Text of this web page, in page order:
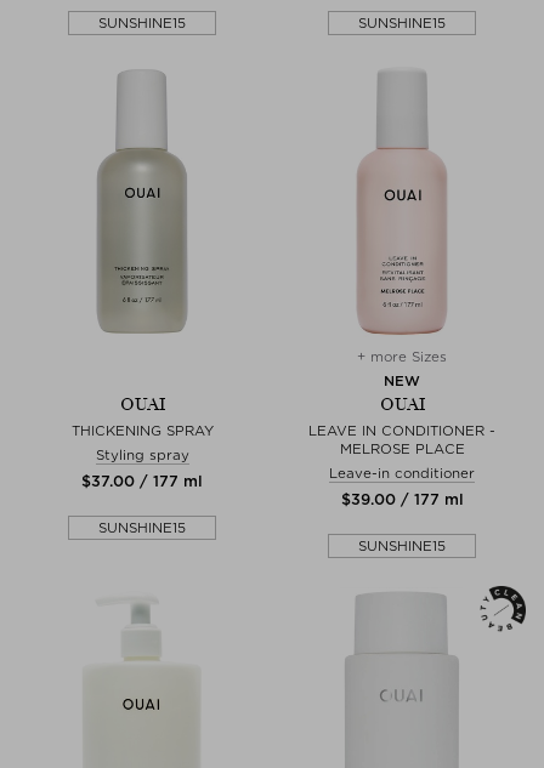
SUNSHINE15 SUNSHINE15
OUAI
THICKENING SPRAY
Styling spray
$‌37.00 / 177 ml
SUNSHINE15
+ more Sizes
NEW
OUAI
LEAVE IN CONDITIONER -
MELROSE PLACE
Leave-in conditioner
$‌39.00 / 177 ml
SUNSHINE15